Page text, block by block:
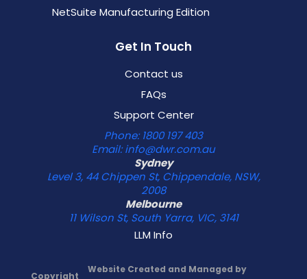
NetSuite Manufacturing Edition
Get In Touch
Contact us
FAQs
Support Center
Phone: 1800 197 403
Email: info@dwr.com.au
Sydney
Level 3, 44 Chippen St, Chippendale, NSW,
2008
Melbourne
11 Wilson St, South Yarra, VIC, 3141
LLM Info
Copyright
Website Created and Managed by